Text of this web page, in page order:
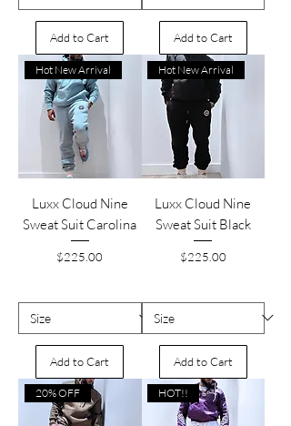
Add to Cart Add to Cart
Hot New Arrival
Luxx Cloud Nine
Sweat Suit Carolina
Price
$225.00
Add to Cart
Hot New Arrival
Luxx Cloud Nine
Sweat Suit Black
Price
$225.00
Add to Cart
20% OFF HOT!!